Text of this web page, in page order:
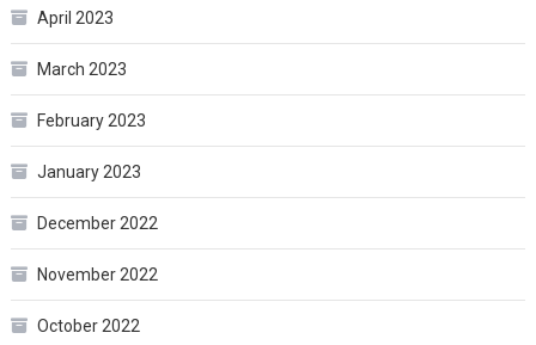
April 2023
March 2023
February 2023
January 2023
December 2022
November 2022
October 2022